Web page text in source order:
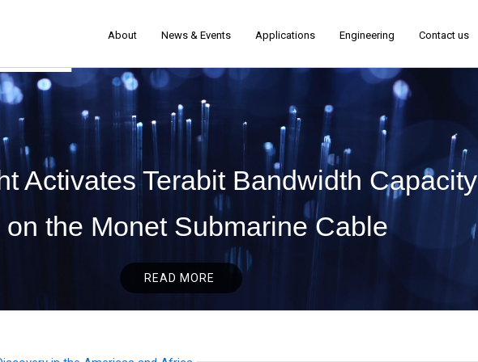
About News & Events Applications Engineering Contact us
Activates Terabit Bandwidth Capacity
on the Monet Submarine Cable
READ MORE